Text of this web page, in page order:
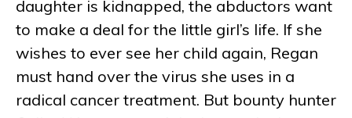
daughter is kidnapped, the abductors want
to make a deal for the little girl’s life. If she
wishes to ever see her child again, Regan
must hand over the virus she uses in a
radical cancer treatment. But bounty hunter